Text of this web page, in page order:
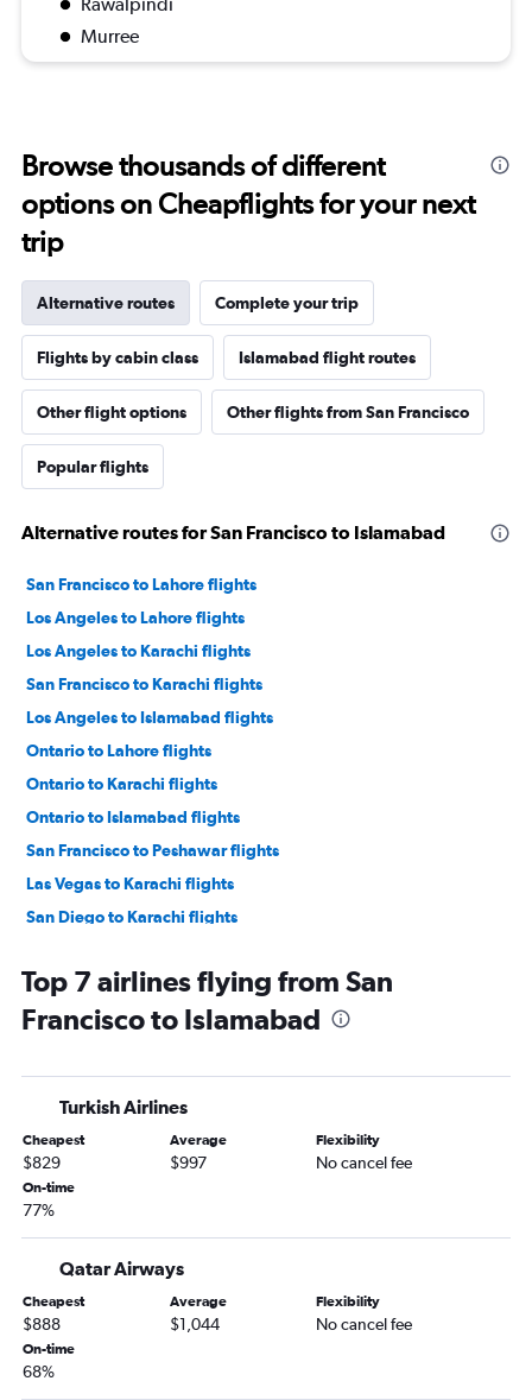
Rawalpindi
Murree
Browse thousands of different
options on Cheapflights for your next
trip
Alternative routes Complete your trip
Flights by cabin class Islamabad flight routes
Other flight options Other flights from San Francisco
Popular flights
Alternative routes for San Francisco to Islamabad
San Francisco to Lahore flights
Los Angeles to Lahore flights
Los Angeles to Karachi flights
San Francisco to Karachi flights
Los Angeles to Islamabad flights
Ontario to Lahore flights
Ontario to Karachi flights
Ontario to Islamabad flights
San Francisco to Peshawar flights
Las Vegas to Karachi flights
San Diego to Karachi flights
Sacramento to Islamabad flights
Ontario to Peshawar flights
Top 7 airlines flying from San
Francisco to Islamabad
Turkish Airlines
Cheapest
$829
Average
$997
Flexibility
No cancel fee
On-time
77%
Qatar Airways
Cheapest
$888
Average
$1,044
Flexibility
No cancel fee
On-time
68%